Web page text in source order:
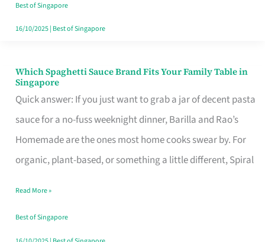
Well
Spent
Best of Singapore
16/10/2025| Best of Singapore
Which Spaghetti Sauce Brand Fits Your Family Table in
Singapore
Quick answer: If you just want to grab a jar of decent pasta
sauce for a no-fuss weeknight dinner, Barilla and Rao’s
Homemade are the ones most home cooks swear by. For
organic, plant-based, or something a little different, Spiral
Which
Spaghetti
Sauce
Brand
Fits
Family
Table
in
Read More »
Best of Singapore